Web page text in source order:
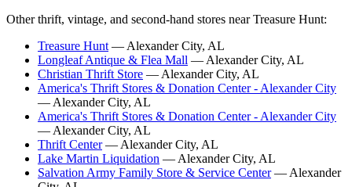
Other thrift, vintage, and second-hand stores near Treasure Hunt:
Treasure Hunt — Alexander City, AL
Longleaf Antique & Flea Mall — Alexander City, AL
Christian Thrift Store — Alexander City, AL
America's Thrift Stores & Donation Center - Alexander City
— Alexander City, AL
America's Thrift Stores & Donation Center - Alexander City
— Alexander City, AL
Thrift Center— Alexander City, AL
Lake Martin Liquidation — Alexander City, AL
Salvation Army Family Store & Service Center— Alexander